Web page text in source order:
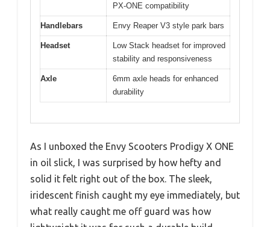
PX-ONE compatibility
Handlebars Envy Reaper V3 style park bars
Headset
Low Stack headset for improved
stability and responsiveness
Axle
6mm axle heads for enhanced
durability
As I unboxed the Envy Scooters Prodigy X ONE
in oil slick, I was surprised by how hefty and
solid it felt right out of the box. The sleek,
iridescent finish caught my eye immediately, but
what really caught me off guard was how